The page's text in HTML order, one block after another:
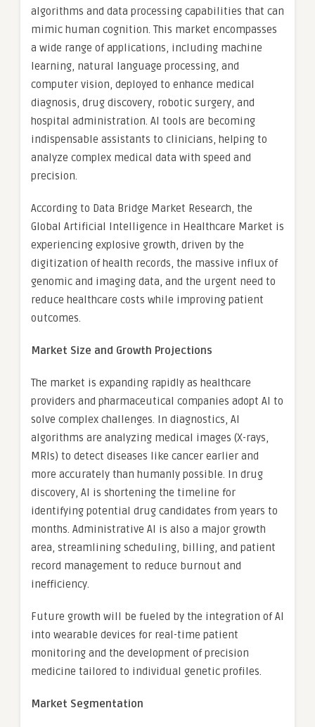
algorithms and data processing capabilities that can
mimic human cognition. This market encompasses
a wide range of applications, including machine
learning, natural language processing, and
computer vision, deployed to enhance medical
diagnosis, drug discovery, robotic surgery, and
hospital administration. AI tools are becoming
indispensable assistants to clinicians, helping to
analyze complex medical data with speed and
precision.
According to Data Bridge Market Research, the
Global Artificial Intelligence in Healthcare Market is
experiencing explosive growth, driven by the
digitization of health records, the massive influx of
genomic and imaging data, and the urgent need to
reduce healthcare costs while improving patient
outcomes.
Market Size and Growth Projections
The market is expanding rapidly as healthcare
providers and pharmaceutical companies adopt AI to
solve complex challenges. In diagnostics, AI
algorithms are analyzing medical images (X-rays,
MRIs) to detect diseases like cancer earlier and
more accurately than humanly possible. In drug
discovery, AI is shortening the timeline for
identifying potential drug candidates from years to
months. Administrative AI is also a major growth
area, streamlining scheduling, billing, and patient
record management to reduce burnout and
inefficiency.
Future growth will be fueled by the integration of AI
into wearable devices for real-time patient
monitoring and the development of precision
medicine tailored to individual genetic profiles.
Market Segmentation